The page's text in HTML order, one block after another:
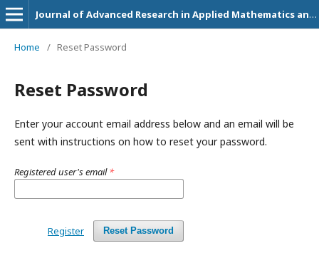
Journal of Advanced Research in Applied Mathematics and Statistics
Home / Reset Password
Reset Password
Enter your account email address below and an email will be
sent with instructions on how to reset your password.
Registered user's email*
Reset Password
Register